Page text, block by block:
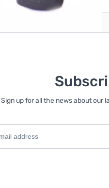
Sign up for all the news about our